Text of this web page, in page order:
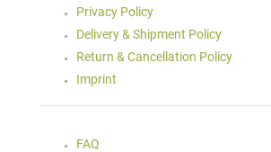
Privacy Policy
Delivery & Shipment Policy
Return & Cancellation Policy
Imprint
FAQ